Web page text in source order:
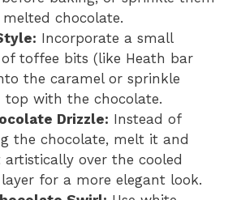
chocolate.
Incorporate a small
toffee bits (like Heath bar
the caramel or sprinkle
top with the chocolate.
Drizzle: Instead of
the chocolate, melt it and
over the cooled
for a more elegant look.